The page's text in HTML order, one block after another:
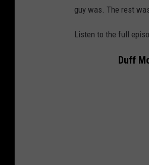
guy was. The rest
Listen to the full
Duff